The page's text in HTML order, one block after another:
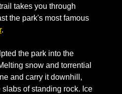
takes you through
the park's most famous
.
the park into the
snow and torrential
and carry it downhill,
of standing rock. Ice